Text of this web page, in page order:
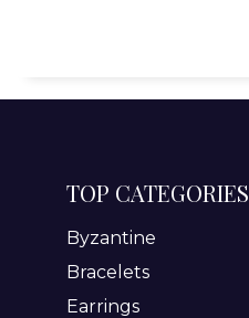
TOP CATEGORIES
Byzantine
Bracelets
Earrings